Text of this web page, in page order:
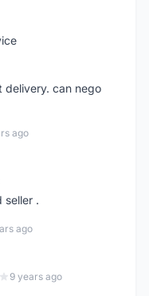
delivery. can nego
ago
seller .
ago
9 years ago